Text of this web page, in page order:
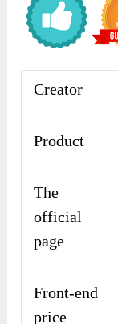
Creator
Product
The
official
page
Front-end
price